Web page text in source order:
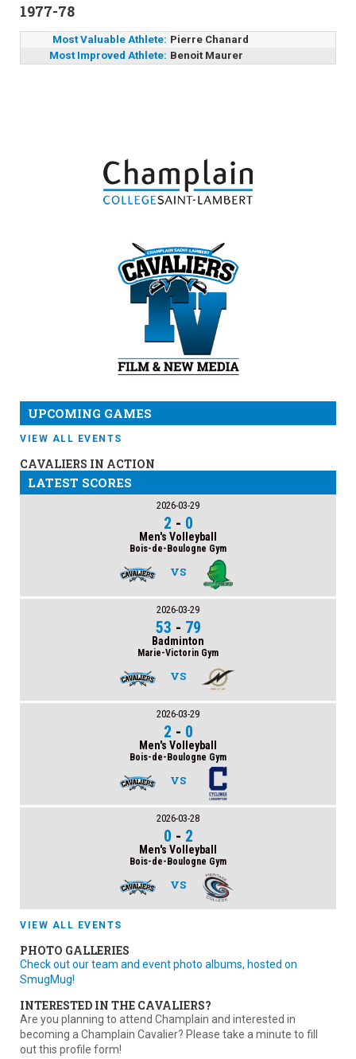
1977-78
Most Valuable Athlete: Pierre Chanard
Most Improved Athlete: Benoit Maurer
UPCOMING GAMES
VIEW ALL EVENTS
CAVALIERS IN ACTION
LATEST SCORES
2026-03-29
2 - 0
Men's Volleyball
Bois-de-Boulogne Gym
VS
2026-03-29
53 - 79
Badminton
Marie-Victorin Gym
VS
2026-03-29
2 - 0
Men's Volleyball
Bois-de-Boulogne Gym
VS
2026-03-28
0 - 2
Men's Volleyball
Bois-de-Boulogne Gym
VS
VIEW ALL EVENTS
PHOTO GALLERIES
Check out our team and event photo albums, hosted on
SmugMug!
INTERESTED IN THE CAVALIERS?
Are you planning to attend Champlain and interested in
becoming a Champlain Cavalier? Please take a minute to fill
out this profile form!